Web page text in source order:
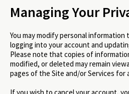
Managing Your
You may modify personal
logging into your account and
Please note that copies of
modified, or deleted may remain
pages of the Site and/or Services for